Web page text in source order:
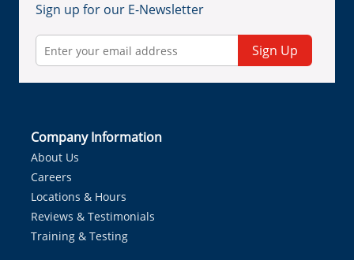
Sign up for our E-Newsletter
Sign Up
Company Information
About Us
Careers
Locations & Hours
Reviews & Testimonials
Training & Testing